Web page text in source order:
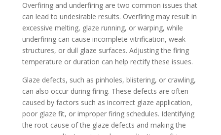
Overfiring and underfiring are two common issues that
can lead to undesirable results. Overfiring may result in
excessive melting, glaze running, or warping, while
underfiring can cause incomplete vitrification, weak
structures, or dull glaze surfaces. Adjusting the firing
temperature or duration can help rectify these issues.
Glaze defects, such as pinholes, blistering, or crawling,
can also occur during firing. These defects are often
caused by factors such as incorrect glaze application,
poor glaze fit, or improper firing schedules. Identifying
the root cause of the glaze defects and making the